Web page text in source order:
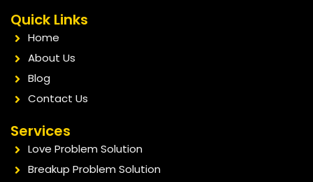
Quick Links
Home
About Us
Blog
Contact Us
Services
Love Problem Solution
Breakup Problem Solution